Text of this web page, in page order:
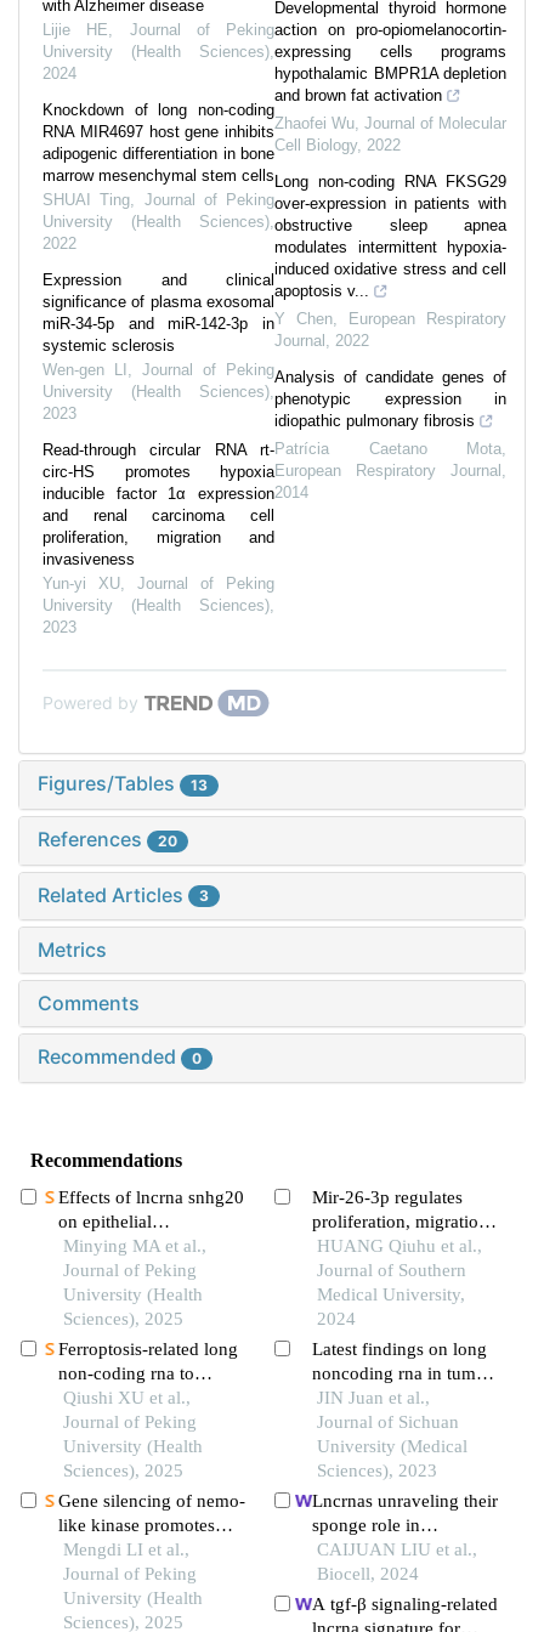
with Alzheimer disease
Lijie HE, Journal of Peking
University (Health Sciences),
2024
Knockdown of long non-coding
RNA MIR4697 host gene inhibits
adipogenic differentiation in bone
marrow mesenchymal stem cells
SHUAI Ting, Journal of Peking
University (Health Sciences),
2022
Expression and clinical
significance of plasma exosomal
miR-34-5p and miR-142-3p in
systemic sclerosis
Wen-gen LI , Journal of Peking
University (Health Sciences),
2023
Read-through circular RNA rt-
circ-HS promotes hypoxia
inducible factor 1α expression
and renal carcinoma cell
proliferation, migration and
invasiveness
Yun-yi XU, Journal of Peking
University (Health Sciences),
2023
Developmental thyroid hormone
action on pro-opiomelanocortin-
expressing cells programs
hypothalamic BMPR1A depletion
and brown fat activation
Zhaofei Wu, Journal of Molecular
Cell Biology, 2022
Long non-coding RNA FKSG29
over-expression in patients with
obstructive sleep apnea
modulates intermittent hypoxia-
induced oxidative stress and cell
apoptosis v...
Y Chen,
European Respiratory
Journal , 2022
Analysis of candidate genes of
phenotypic expression in
idiopathic pulmonary fibrosis
Patrícia Caetano Mota,
European Respiratory Journal ,
2014
Powered by
Figures/Tables 13
References 20
Related Articles 3
Metrics
Comments
Recommended 0
Recommendations
Effects of lncrna snhg20
on epithelial
mesenchymal transition
and microtubule
formation in human oral
squamous cell
carcinoma cells through
targeted regulation of
the mir-520c-
3p/rab22apathway
Minying MA et al.,
Journal of Peking
University (Health
Sciences), 2025
Ferroptosis-related long
non-coding rna to
predict the clinical
outcome of non-small
cell lung cancer after
radiotherapy
Qiushi XU et al.,
Journal of Peking
University (Health
Sciences), 2025
Gene silencing of nemo-
like kinase promotes
neuralized tissue
engineered bone
regeneration
Mengdi LI et al.,
Journal of Peking
University (Health
Sciences), 2025
Mir-26-3p regulates
proliferation, migration,
invasion and apoptosis
of glioma cells by
targeting creb1
HUANG Qiuhu et al.,
Journal of Southern
Medical University,
2024
Latest findings on long
noncoding rna in tumor
microenvironment
JIN Juan et al.,
Journal of Sichuan
University (Medical
Sciences), 2023
Lncrnas unraveling their
sponge role in
glioblastoma and
potential therapeutic
applications
CAIJUAN LIU et al.,
Biocell, 2024
A tgf-β signaling-related